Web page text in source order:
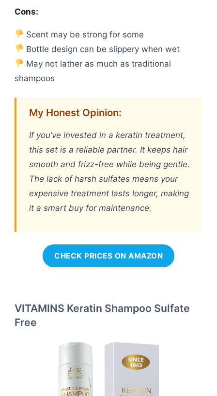
Cons:
Scent may be strong for some
Bottle design can be slippery when wet
May not lather as much as traditional
shampoos
My Honest Opinion:
If you’ve invested in a keratin treatment,
this set is a reliable partner. It keeps hair
smooth and frizz-free while being gentle.
The lack of harsh sulfates means your
expensive treatment lasts longer, making
it a smart buy for maintenance.
CHECK PRICES ON AMAZON
VITAMINS Keratin Shampoo Sulfate
Free